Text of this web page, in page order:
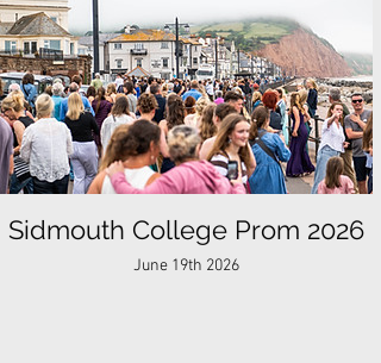
Sidmouth College Prom 2026
June 19th 2026